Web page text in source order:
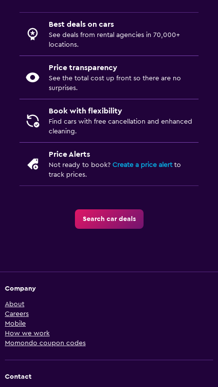
Best deals on cars
See deals from rental agencies in 70,000+
locations.
Price transparency
See the total cost up front so there are no
surprises.
Book with flexibility
Find cars with free cancellation and enhanced
cleaning.
Price Alerts
Not ready to book? Create a price alertto
track prices.
Search car deals
Company
About
Careers
Mobile
How we work
Momondo coupon codes
Contact